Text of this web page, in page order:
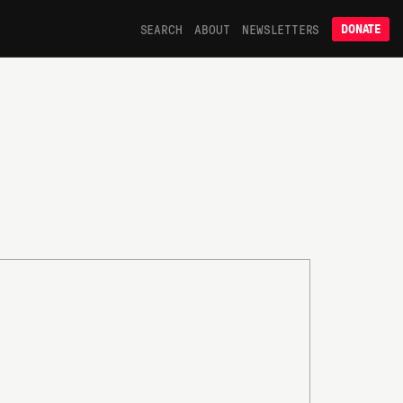
SEARCH ABOUT NEWSLETTERS DONATE